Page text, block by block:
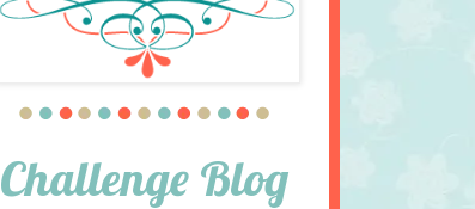
Challenge Blog